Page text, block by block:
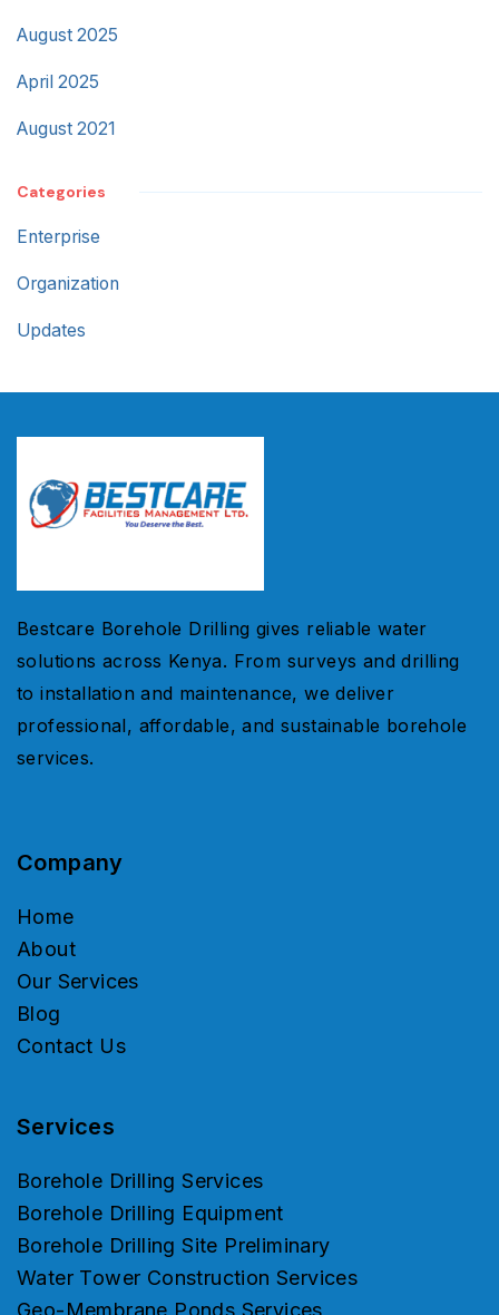
August 2025
April 2025
August 2021
Categories
Enterprise
Organization
Updates
Bestcare Borehole Drilling gives reliable water
solutions across Kenya. From surveys and drilling
to installation and maintenance, we deliver
professional, affordable, and sustainable borehole
services.
Company
Home
About
Our Services
Blog
Contact Us
Services
Borehole Drilling Services
Borehole Drilling Equipment
Borehole Drilling Site Preliminary
Water Tower Construction Services